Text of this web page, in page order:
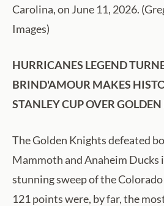
Carolina, on June 11, 2026.
Images)
HURRICANES LEGEND
BRIND'AMOUR MAKES
STANLEY CUP OVER
The Golden Knights defeated
Mammoth and Anaheim Ducks
stunning sweep of the
121 points were, by far, the